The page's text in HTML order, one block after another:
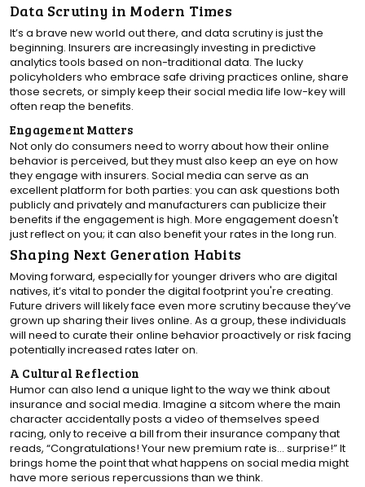
Data Scrutiny in Modern Times
It’s a brave new world out there, and data scrutiny is just the
beginning. Insurers are increasingly investing in predictive
analytics tools based on non-traditional data. The lucky
policyholders who embrace safe driving practices online, share
those secrets, or simply keep their social media life low-key will
often reap the benefits.
Engagement Matters
Not only do consumers need to worry about how their online
behavior is perceived, but they must also keep an eye on how
they engage with insurers. Social media can serve as an
excellent platform for both parties: you can ask questions both
publicly and privately and manufacturers can publicize their
benefits if the engagement is high. More engagement doesn't
just reflect on you; it can also benefit your rates in the long run.
Shaping Next Generation Habits
Moving forward, especially for younger drivers who are digital
natives, it’s vital to ponder the digital footprint you're creating.
Future drivers will likely face even more scrutiny because they’ve
grown up sharing their lives online. As a group, these individuals
will need to curate their online behavior proactively or risk facing
potentially increased rates later on.
A Cultural Reflection
Humor can also lend a unique light to the way we think about
insurance and social media. Imagine a sitcom where the main
character accidentally posts a video of themselves speed
racing, only to receive a bill from their insurance company that
reads, “Congratulations! Your new premium rate is… surprise!” It
brings home the point that what happens on social media might
have more serious repercussions than we think.